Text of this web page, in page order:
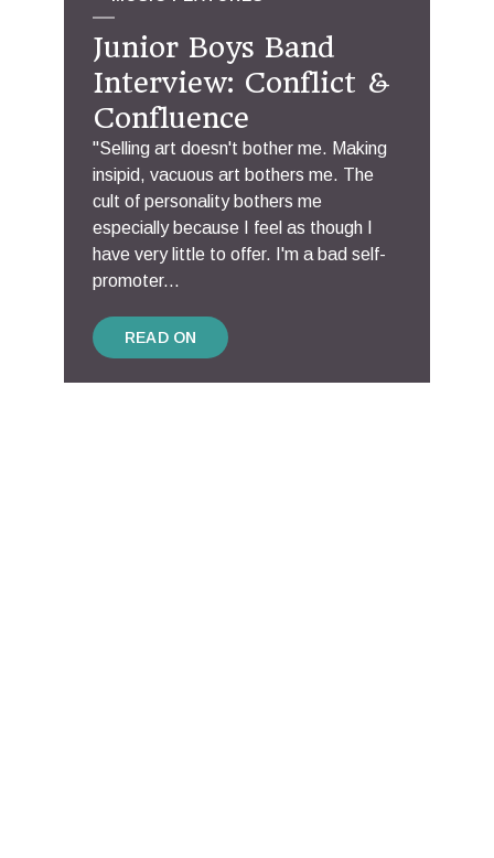
Junior Boys Band
Interview: Conflict &
Confluence
"Selling art doesn't bother me. Making
insipid, vacuous art bothers me. The
cult of personality bothers me
especially because I feel as though I
have very little to offer. I'm a bad self-
promoter...
READ ON